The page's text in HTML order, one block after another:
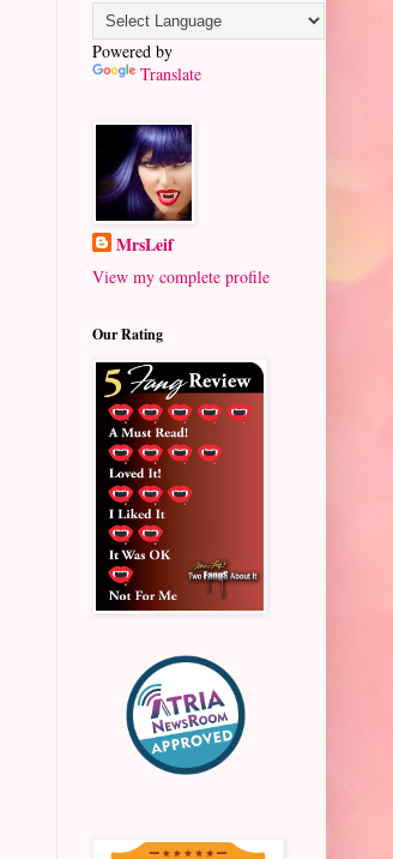
Powered by
Translate
MrsLeif
View my complete profile
Our Rating